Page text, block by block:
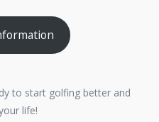
to start golfing better and
life!